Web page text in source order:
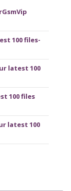
100 files-
latest 100
100 files
latest 100